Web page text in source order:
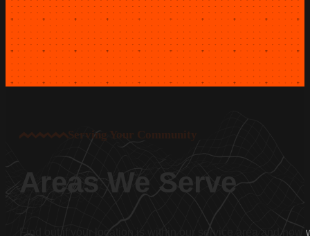
Serving Your Community
Find out if your location is within our service area and how